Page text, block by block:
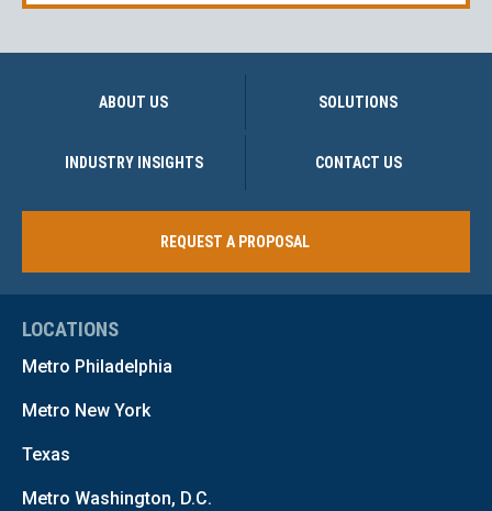
ABOUT US SOLUTIONS
INDUSTRY INSIGHTS CONTACT US
REQUEST A PROPOSAL
LOCATIONS
Metro Philadelphia
Metro New York
Texas
Metro Washington, D.C.